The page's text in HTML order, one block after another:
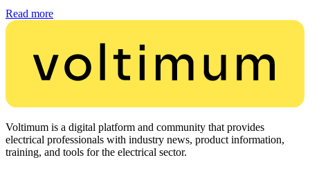
Read more
Voltimum is a digital platform and community that provides
electrical professionals with industry news, product information,
training, and tools for the electrical sector.